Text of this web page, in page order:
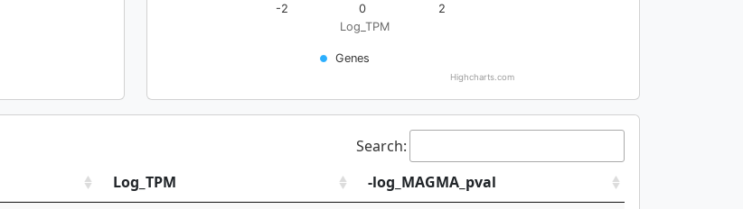
Log_TPM
Genes
-2 0 2
Highcharts.com
Search:
Log_TPM
-log_MAGMA_pval